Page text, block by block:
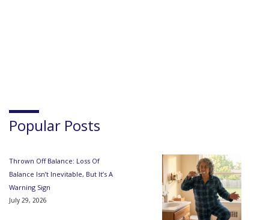
Popular Posts
Thrown Off Balance: Loss Of
Balance Isn’t Inevitable, But It’s A
Warning Sign
July 29, 2026